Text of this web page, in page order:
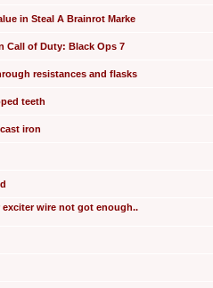
in Steal A Brainrot Marke
Call of Duty: Black Ops 7
resistances and flasks
teeth
iron
wire not got enough..